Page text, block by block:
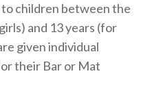
to children between the
and 13 years (for
given individual
their Bar or Mat